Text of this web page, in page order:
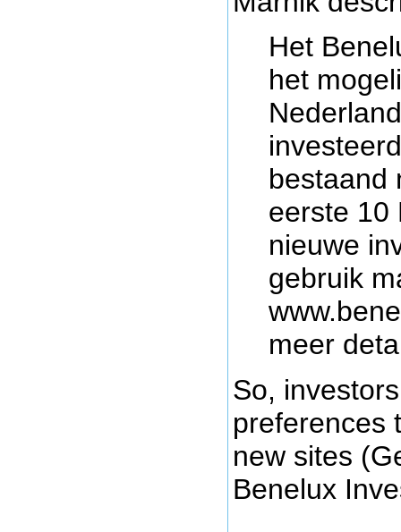
Het
het
bestaand
eerste 10
nieuwe
gebruik
meer
So,
preferences
new sites
Benelux